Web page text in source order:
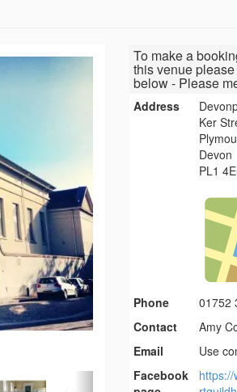
To make a
this venue
below - Please
Address
Ker
Devon
PL1
Phone
01752
Contact
Amy
Email
Use
Facebook